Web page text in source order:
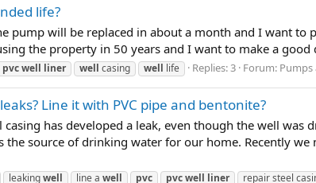
life?
pump will be replaced in about a month and I want
the property in 50 years and I want to make a
pvcwell liner well casing well life Replies: 3 Forum: Pumps
Line it with PVC pipe and bentonite?
has developed a leak, even though the well was
the source of drinking water for our home. Recently
leakingwell line a well pvc pvcwell liner repair steel